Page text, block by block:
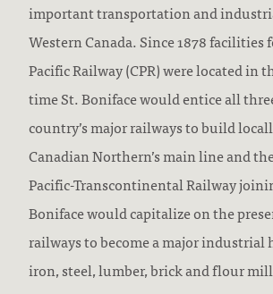
important transportation and
Western Canada. Since 1878 facilities
Pacific Railway (CPR) were located in
time St. Boniface would entice all
country’s major railways to build
Canadian Northern’s main line and
Pacific-Transcontinental Railway
Boniface would capitalize on the
railways to become a major industrial
iron, steel, lumber, brick and flour